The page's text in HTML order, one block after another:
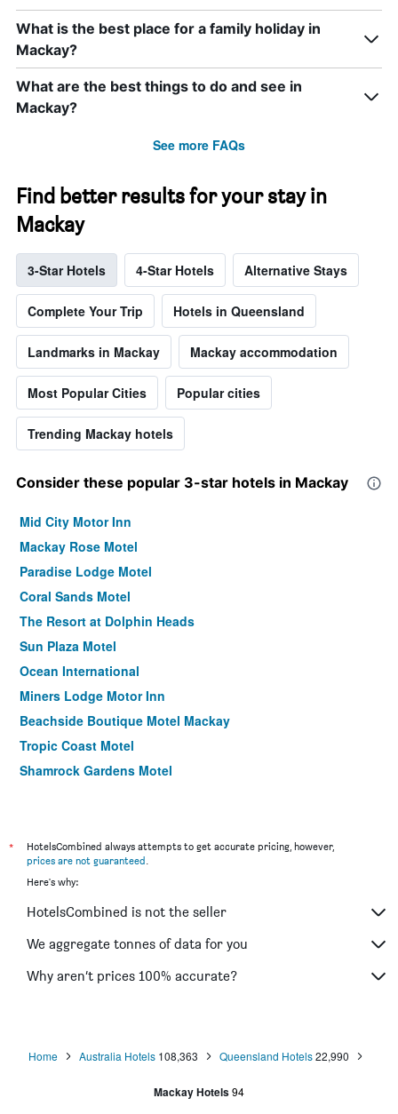
What is the best place for a family holiday in
Mackay?
What are the best things to do and see in
Mackay?
See more FAQs
Find better results for your stay in
Mackay
3-Star Hotels 4-Star Hotels Alternative Stays
Complete Your Trip Hotels in Queensland
Landmarks in Mackay Mackay accommodation
Most Popular Cities Popular cities
Trending Mackay hotels
Consider these popular 3-star hotels in Mackay
Mid City Motor Inn
Mackay Rose Motel
Paradise Lodge Motel
Coral Sands Motel
The Resort at Dolphin Heads
Sun Plaza Motel
Ocean International
Miners Lodge Motor Inn
Beachside Boutique Motel Mackay
Tropic Coast Motel
Shamrock Gardens Motel
Boomerang Motor Hotel
Cool Palms Motel
*
HotelsCombined always attempts to get accurate pricing, however,
prices are not guaranteed
Here's why:
HotelsCombined is not the seller
We aggregate tonnes of data for you
Why aren’t prices 100% accurate?
Home Australia Hotels 108,363 Queensland Hotels 22,990
Mackay Hotels94